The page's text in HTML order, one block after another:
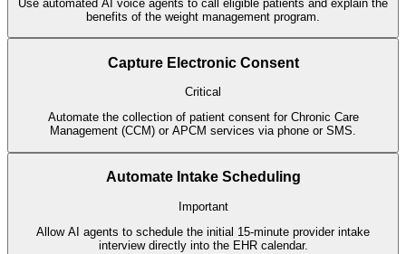
Use automated AI voice agents to call eligible patients and explain the
benefits of the weight management program.
Capture Electronic Consent
Critical
Automate the collection of patient consent for Chronic Care
Management (CCM) or APCM services via phone or SMS.
Automate Intake Scheduling
Important
Allow AI agents to schedule the initial 15-minute provider intake
interview directly into the EHR calendar.